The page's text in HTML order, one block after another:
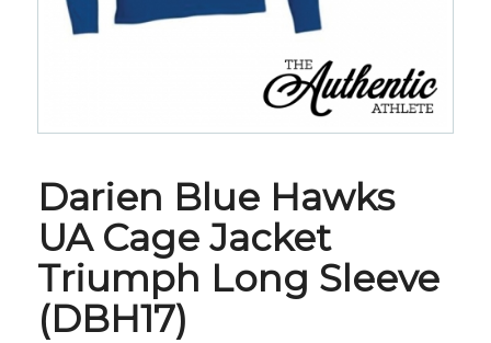
Darien Blue Hawks
UA Cage Jacket
Triumph Long Sleeve
(DBH17)